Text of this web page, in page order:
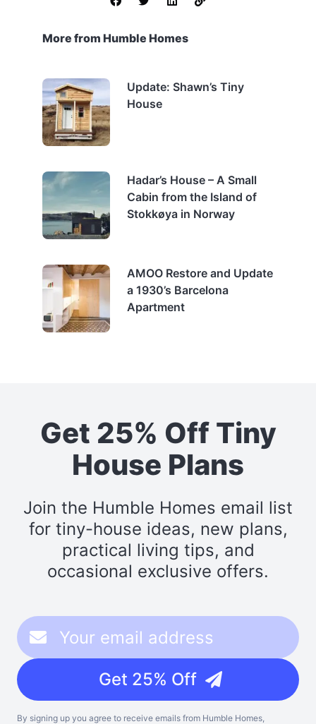
More from Humble Homes
Update: Shawn’s Tiny
House
Hadar’s House – A Small
Cabin from the Island of
Stokkøya in Norway
AMOO Restore and Update
a 1930’s Barcelona
Apartment
Get 25% Off Tiny
House Plans
Join the Humble Homes email list
for tiny-house ideas, new plans,
practical living tips, and
occasional exclusive offers.
Get 25% Off
By signing up you agree to receive emails from Humble Homes,